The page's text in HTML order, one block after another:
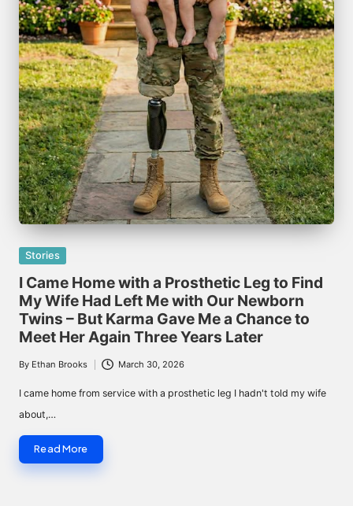
Posted
in
Stories
I Came Home with a Prosthetic Leg to Find
My Wife Had Left Me with Our Newborn
Twins – But Karma Gave Me a Chance to
Meet Her Again Three Years Later
Posted
by
By Ethan Brooks March 30, 2026
I came home from service with a prosthetic leg I hadn't told my wife
about,…
Read More